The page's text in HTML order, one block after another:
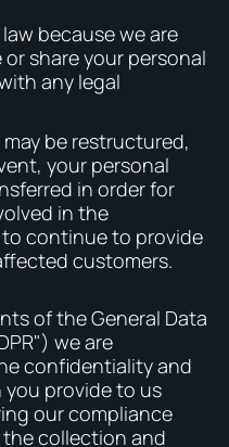
because we are
share your personal
any legal
be restructured,
your personal
in order for
in the
continue to provide
customers.
of the General Data
we are
confidentiality and
provide to us
our compliance
collection and